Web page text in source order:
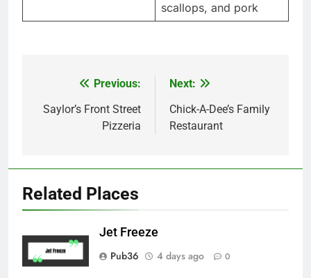
scallops, and pork
navigation
Previous:
Saylor’s Front Street
Pizzeria
Next:
Chick-A-Dee’s Family
Restaurant
Related Places
Jet Freeze
Pub36
4 days ago 0